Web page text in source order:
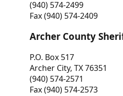
(940) 574-2499
Fax (940) 574-2409
Archer County
P.O. Box 517
Archer City, TX 76351
(940) 574-2571
Fax (940) 574-2573